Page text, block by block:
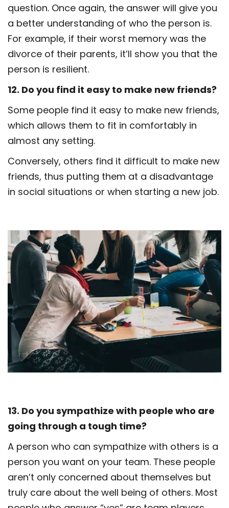
question. Once again, the answer will give you
a better understanding of who the person is.
For example, if their worst memory was the
divorce of their parents, it’ll show you that the
person is resilient.
12. Do you find it easy to make new friends?
Some people find it easy to make new friends,
which allows them to fit in comfortably in
almost any setting.
Conversely, others find it difficult to make new
friends, thus putting them at a disadvantage
in social situations or when starting a new job.
13. Do you sympathize with people who are
going through a tough time?
A person who can sympathize with others is a
person you want on your team. These people
aren’t only concerned about themselves but
truly care about the well being of others. Most